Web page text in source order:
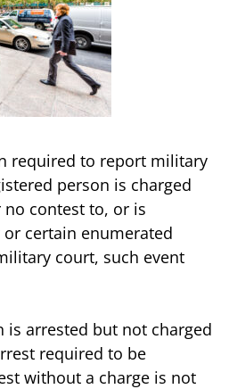
required to report military
person is charged
contest to, or is
certain enumerated
court, such event
is arrested but not charged
required to be
without a charge is not